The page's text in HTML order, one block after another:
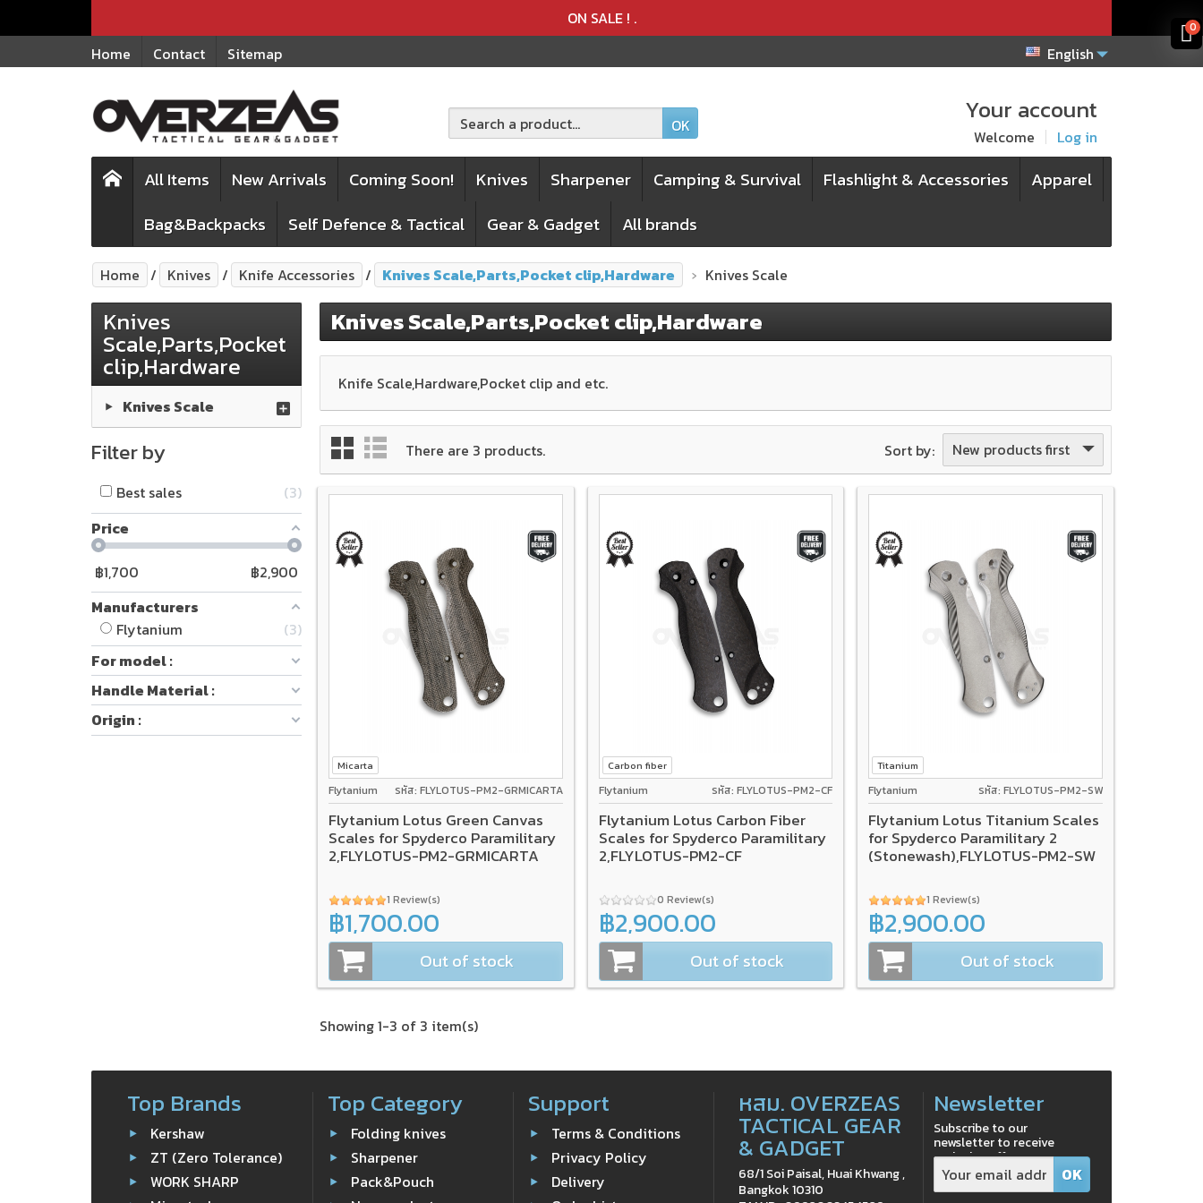
ON SALE ! .
Home
Contact Sitemap English
Your account
Welcome Log in
OK
All Items New Arrivals Coming Soon! Knives Sharpener Camping & Survival Flashlight & Accessories
Apparel
Bag&Backpacks
Self Defence & Tactical Gear & Gadget All brands
Home Knives Knife Accessories Knives Scale,Parts,Pocket clip,Hardware Knives Scale
Knives
Scale,Parts,Pocket
clip,Hardware
Knives Scale
Filter by
Best sales
3
Price
฿1,700 ฿2,900
Manufacturers
Flytanium
3
For model :
Handle Material :
Origin :
Knives Scale,Parts,Pocket clip,Hardware
Knife Scale,Hardware,Pocket clip and etc.
There are 3 products. Sort by: New products first
Micarta
Flytanium รหัส: FLYLOTUS-PM2-GRMICARTA
Flytanium Lotus Green Canvas
Scales for Spyderco Paramilitary
2,FLYLOTUS-PM2-GRMICARTA
1 Review(s)
฿1,700.00
Out of stock
Carbon fiber
Flytanium รหัส: FLYLOTUS-PM2-CF
Flytanium Lotus Carbon Fiber
Scales for Spyderco Paramilitary
2,FLYLOTUS-PM2-CF
0 Review(s)
฿2,900.00
Out of stock
Titanium
Flytanium รหัส: FLYLOTUS-PM2-SW
Flytanium Lotus Titanium Scales
for Spyderco Paramilitary 2
(Stonewash),FLYLOTUS-PM2-SW
1 Review(s)
฿2,900.00
Out of stock
Showing 1-3 of 3 item(s)
Top Brands
Kershaw
ZT (Zero Tolerance)
WORK SHARP
Top Category
Folding knives
Sharpener
Pack&Pouch
Support
Terms & Conditions
Privacy Policy
Delivery
หสม. OVERZEAS
TACTICAL GEAR
& GADGET
68/1 Soi Paisal, Huai Khwang ,
Bangkok 10310
Newsletter
Subscribe to our
newsletter to receive
exclusive offers
Product added to the cart
Product deleted from the cart
0